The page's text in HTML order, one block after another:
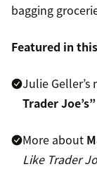
bagging
Featured in
Julie Geller’s
Trader Joe’s”
More about
Like Trader